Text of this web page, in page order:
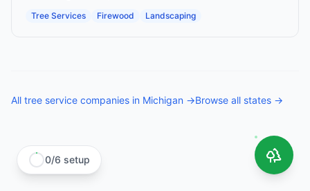
Tree Services Firewood Landscaping
All tree service companies in Michigan →Browse all states →
0/6 setup